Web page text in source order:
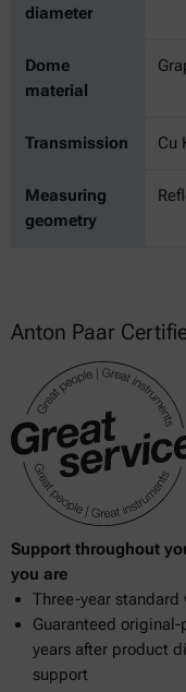
diameter
Dome
material
Transmission Cu
Measuring
geometry
Anton Paar
Support throughout
you are
Three-year standard
Guaranteed
years after product
support